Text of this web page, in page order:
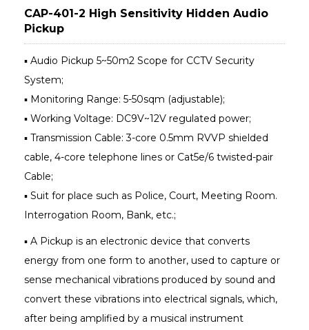
CAP-401-2 High Sensitivity Hidden Audio
Pickup
▪ Audio Pickup 5~50m2 Scope for CCTV Security
System;
▪ Monitoring Range: 5-50sqm (adjustable);
▪ Working Voltage: DC9V~12V regulated power;
▪ Transmission Cable: 3-core 0.5mm RVVP shielded
cable, 4-core telephone lines or Cat5e/6 twisted-pair
Cable;
▪ Suit for place such as Police, Court, Meeting Room.
Interrogation Room, Bank, etc.;
▪ A Pickup is an electronic device that converts
energy from one form to another, used to capture or
sense mechanical vibrations produced by sound and
convert these vibrations into electrical signals, which,
after being amplified by a musical instrument